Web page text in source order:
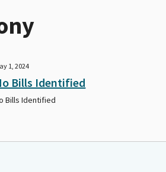
1, 2024
Bills Identified
Bills Identified